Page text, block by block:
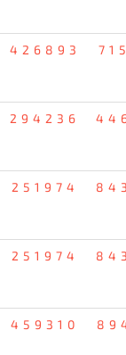
426893
294236
251974
251974
459310